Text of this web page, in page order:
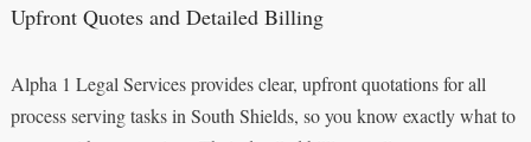
Upfront Quotes and Detailed Billing
Alpha 1 Legal Services provides clear, upfront quotations for all
process serving tasks in South Shields, so you know exactly what to